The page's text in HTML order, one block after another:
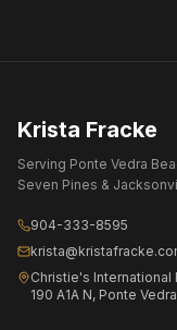
Krista Fracke
Serving Ponte Vedra
Seven Pines &
904-333-8595
Christie's International
190 A1A N, Ponte